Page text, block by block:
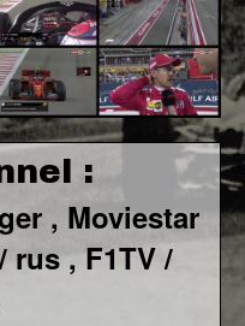
:
, Moviestar
rus ,F1TV /